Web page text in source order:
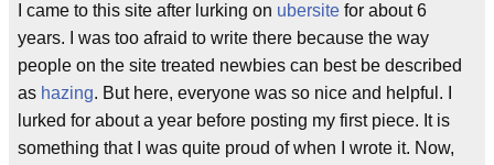
I came to this site after lurking on ubersite for about 6
years. I was too afraid to write there because the way
people on the site treated newbies can best be described
as hazing. But here, everyone was so nice and helpful. I
lurked for about a year before posting my first piece. It is
something that I was quite proud of when I wrote it. Now,